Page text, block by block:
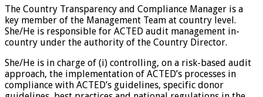
The Country Transparency and Compliance Manager is a
key member of the Management Team at country level.
She/He is responsible for ACTED audit management in-
country under the authority of the Country Director.
She/He is in charge of (i) controlling, on a risk-based audit
approach, the implementation of ACTED’s processes in
compliance with ACTED’s guidelines, specific donor